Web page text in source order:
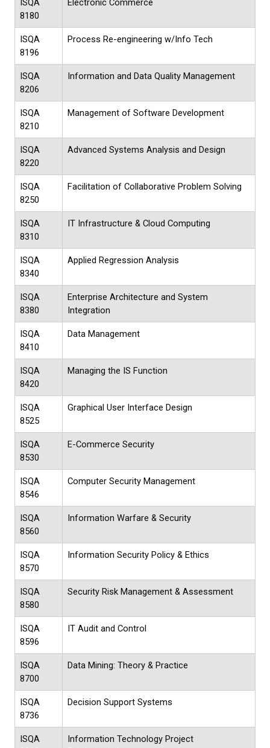
ISQA
8180
Electronic Commerce
ISQA
8196
Process Re-engineering w/Info Tech
ISQA
8206
Information and Data Quality Management
ISQA
8210
Management of Software Development
ISQA
8220
Advanced Systems Analysis and Design
ISQA
8250
Facilitation of Collaborative Problem Solving
ISQA
8310
IT Infrastructure & Cloud Computing
ISQA
8340
Applied Regression Analysis
ISQA
8380
Enterprise Architecture and System
Integration
ISQA
8410
Data Management
ISQA
8420
Managing the IS Function
ISQA
8525
Graphical User Interface Design
ISQA
8530
E-Commerce Security
ISQA
8546
Computer Security Management
ISQA
8560
Information Warfare & Security
ISQA
8570
Information Security Policy & Ethics
ISQA
8580
Security Risk Management & Assessment
ISQA
8596
IT Audit and Control
ISQA
8700
Data Mining: Theory & Practice
ISQA
8736
Decision Support Systems
ISQA
Information Technology Project